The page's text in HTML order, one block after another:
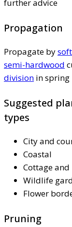
further advice
Propagation
Propagate by
semi-hardwood
division in spring
Suggested
types
City and
Coastal
Cottage
Wildlife
Flower
Pruning